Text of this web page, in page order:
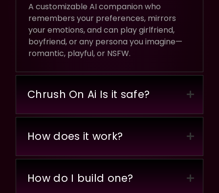
A customizable AI companion who
remembers your preferences, mirrors
your emotions, and can play girlfriend,
boyfriend, or any persona you imagine—
romantic, playful, or NSFW.
Chrush On Ai Is it safe?
How does it work?
How do I build one?